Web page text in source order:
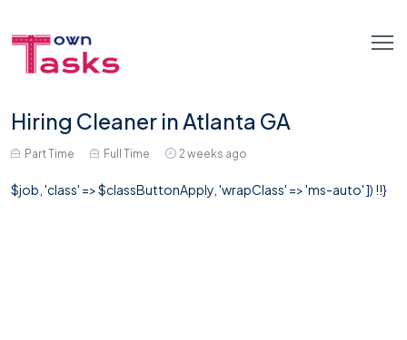
Hiring Cleaner in Atlanta GA
Part Time Full Time 2 weeks ago
$job, 'class' => $classButtonApply, 'wrapClass' => 'ms-auto' ]) !!}